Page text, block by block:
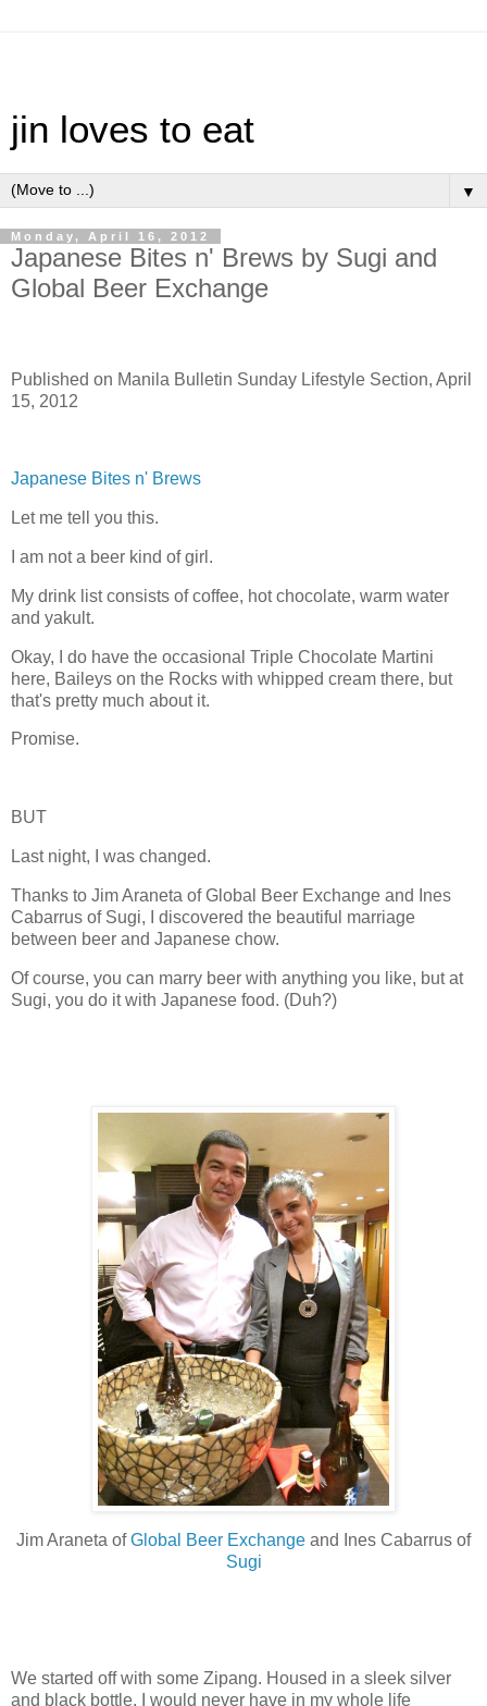
jin loves to eat
▼
Monday, April 16, 2012
Japanese Bites n' Brews by Sugi and
Global Beer Exchange
Published on Manila Bulletin Sunday Lifestyle Section, April
15, 2012
Japanese Bites n' Brews
Let me tell you this.
I am not a beer kind of girl.
My drink list consists of coffee, hot chocolate, warm water
and yakult.
Okay, I do have the occasional Triple Chocolate Martini
here, Baileys on the Rocks with whipped cream there, but
that's pretty much about it.
Promise.
BUT
Last night, I was changed.
Thanks to Jim Araneta of Global Beer Exchange and Ines
Cabarrus of Sugi, I discovered the beautiful marriage
between beer and Japanese chow.
Of course, you can marry beer with anything you like, but at
Sugi, you do it with Japanese food. (Duh?)
Jim Araneta ofGlobal Beer Exchange and Ines Cabarrus of
Sugi
We started off with some Zipang. Housed in a sleek silver
and black bottle, I would never have in my whole life